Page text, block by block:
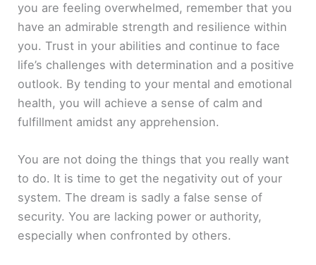
you are feeling overwhelmed, remember that you
have an admirable strength and resilience within
you. Trust in your abilities and continue to face
life’s challenges with determination and a positive
outlook. By tending to your mental and emotional
health, you will achieve a sense of calm and
fulfillment amidst any apprehension.
You are not doing the things that you really want
to do. It is time to get the negativity out of your
system. The dream is sadly a false sense of
security. You are lacking power or authority,
especially when confronted by others.